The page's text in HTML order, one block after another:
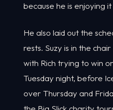
because he is enjoying
He also laid out the
rests. Suzy is in the
with Rich trying to win
Tuesday night, before
over Thursday and